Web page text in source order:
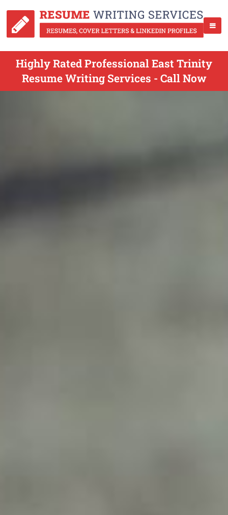
Highly Rated Professional East Trinity
Resume Writing Services - Call Now